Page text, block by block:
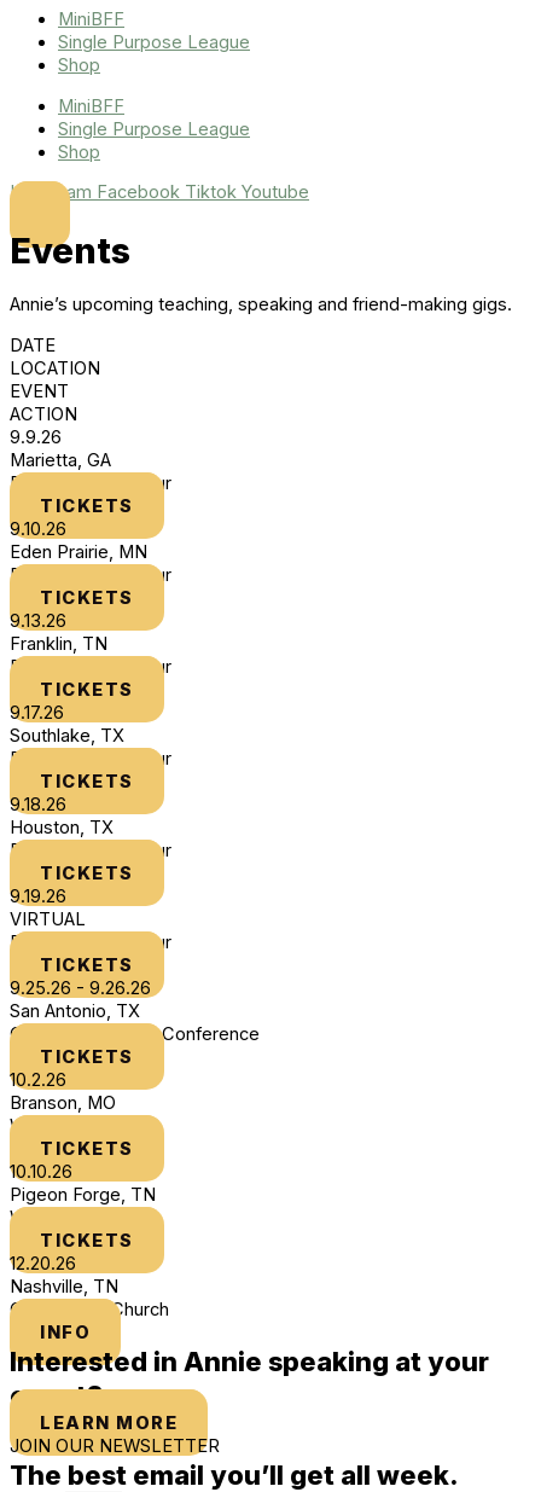
MiniBFF
Single Purpose League
Shop
MiniBFF
Single Purpose League
Shop
Instagram Facebook Tiktok Youtube
Events
Annie’s upcoming teaching, speaking and friend-making gigs.
DATE
LOCATION
EVENT
ACTION
9.9.26
Marietta, GA
DLTHYB Book Tour
TICKETS
9.10.26
Eden Prairie, MN
DLTHYB Book Tour
TICKETS
9.13.26
Franklin, TN
DLTHYB Book Tour
TICKETS
9.17.26
Southlake, TX
DLTHYB Book Tour
TICKETS
9.18.26
Houston, TX
DLTHYB Book Tour
TICKETS
9.19.26
VIRTUAL
DLTHYB Book Tour
TICKETS
9.25.26 - 9.26.26
San Antonio, TX
Chosen Women's Conference
TICKETS
10.2.26
Branson, MO
Women of Joy
TICKETS
10.10.26
Pigeon Forge, TN
Women of Joy
TICKETS
12.20.26
Nashville, TN
Cross Point Church
INFO
Interested in Annie speaking at your
event?
LEARN MORE
JOIN OUR NEWSLETTER
The best email you’ll get all week.